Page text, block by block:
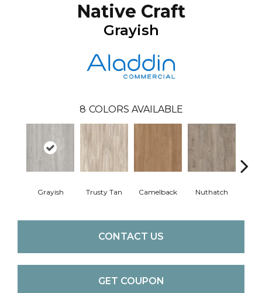
Native Craft
Grayish
8 COLORS AVAILABLE
Grayish Trusty Tan Camelback Nuthatch
CONTACT US
GET COUPON